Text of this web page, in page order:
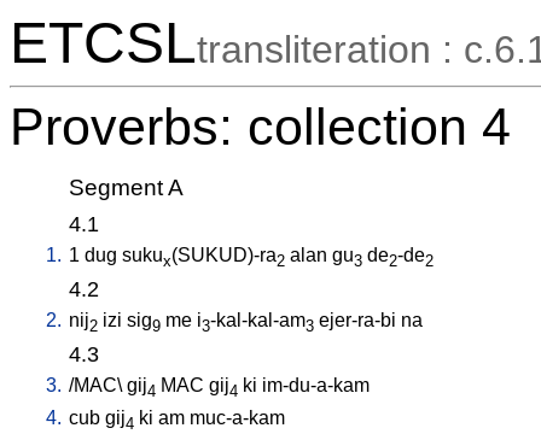
ETCSLtransliteration :
Proverbs: collection 4
Segment A
4.1
1. 1 dug sukux(SUKUD)-ra2 alan gu3 de2-de2
4.2
2. nij2 izi sig9 me i3-kal-kal-am3 ejer-ra-bi na
4.3
3. /MAC\ gij4 MAC gij4 ki im-du-a-kam
4. cub gij4 ki am muc-a-kam